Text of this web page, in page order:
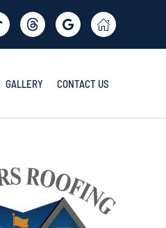
GALLERY CONTACT US